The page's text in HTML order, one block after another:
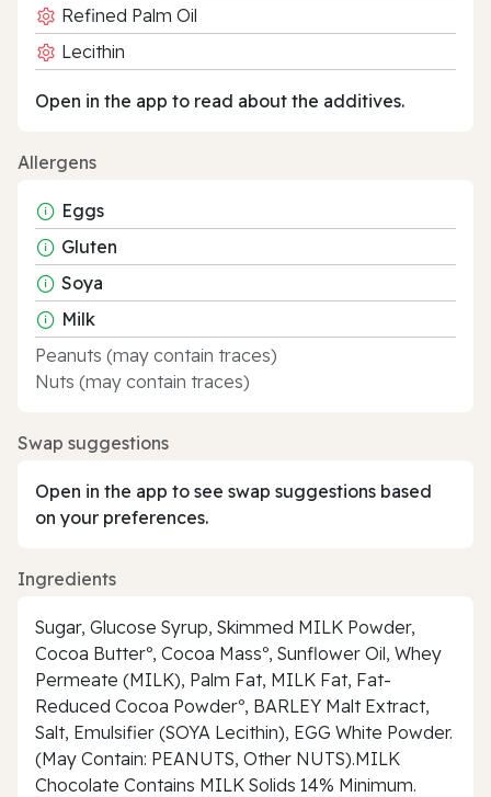
Refined Palm Oil
Lecithin
Open in the app to read about the additives.
Allergens
Eggs
Gluten
Soya
Milk
Peanuts (may contain traces)
Nuts (may contain traces)
Swap suggestions
Open in the app to see swap suggestions based
on your preferences.
Ingredients
Sugar, Glucose Syrup, Skimmed MILK Powder,
Cocoa Butterº, Cocoa Massº, Sunflower Oil, Whey
Permeate (MILK), Palm Fat, MILK Fat, Fat-
Reduced Cocoa Powderº, BARLEY Malt Extract,
Salt, Emulsifier (SOYA Lecithin), EGG White Powder.
(May Contain: PEANUTS, Other NUTS).MILK
Chocolate Contains MILK Solids 14% Minimum.